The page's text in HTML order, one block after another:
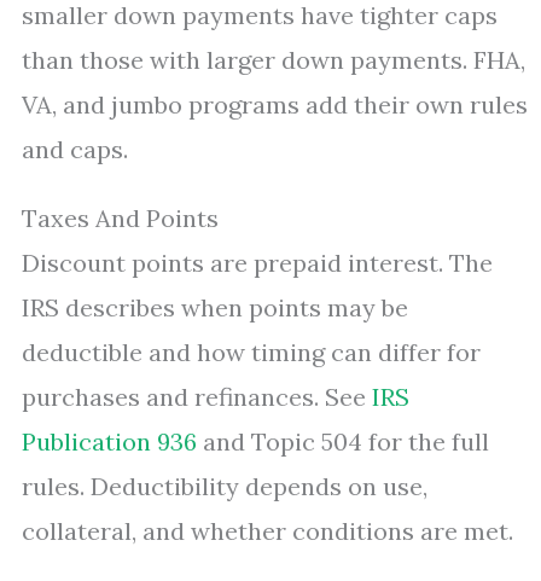
smaller down payments have tighter caps
than those with larger down payments. FHA,
VA, and jumbo programs add their own rules
and caps.
Taxes And Points
Discount points are prepaid interest. The
IRS describes when points may be
deductible and how timing can differ for
purchases and refinances. See IRS
Publication 936 and Topic 504 for the full
rules. Deductibility depends on use,
collateral, and whether conditions are met.